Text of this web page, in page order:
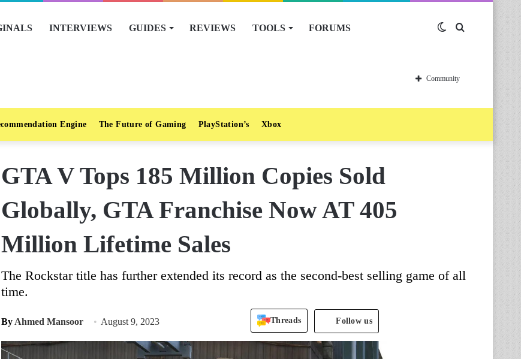
INTERVIEWS GUIDES REVIEWS TOOLS FORUMS Switch
skin
Community
Engine The Future of Gaming PlayStation’s Xbox
GTA V Tops 185 Million Copies Sold
Globally, GTA Franchise Now AT 405
Million Lifetime Sales
The Rockstar title has further extended its record as the second-best selling game of all
time.
By Ahmed Mansoor August 9, 2023 Threads Follow us